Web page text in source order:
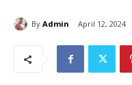
By Admin April 12, 2024